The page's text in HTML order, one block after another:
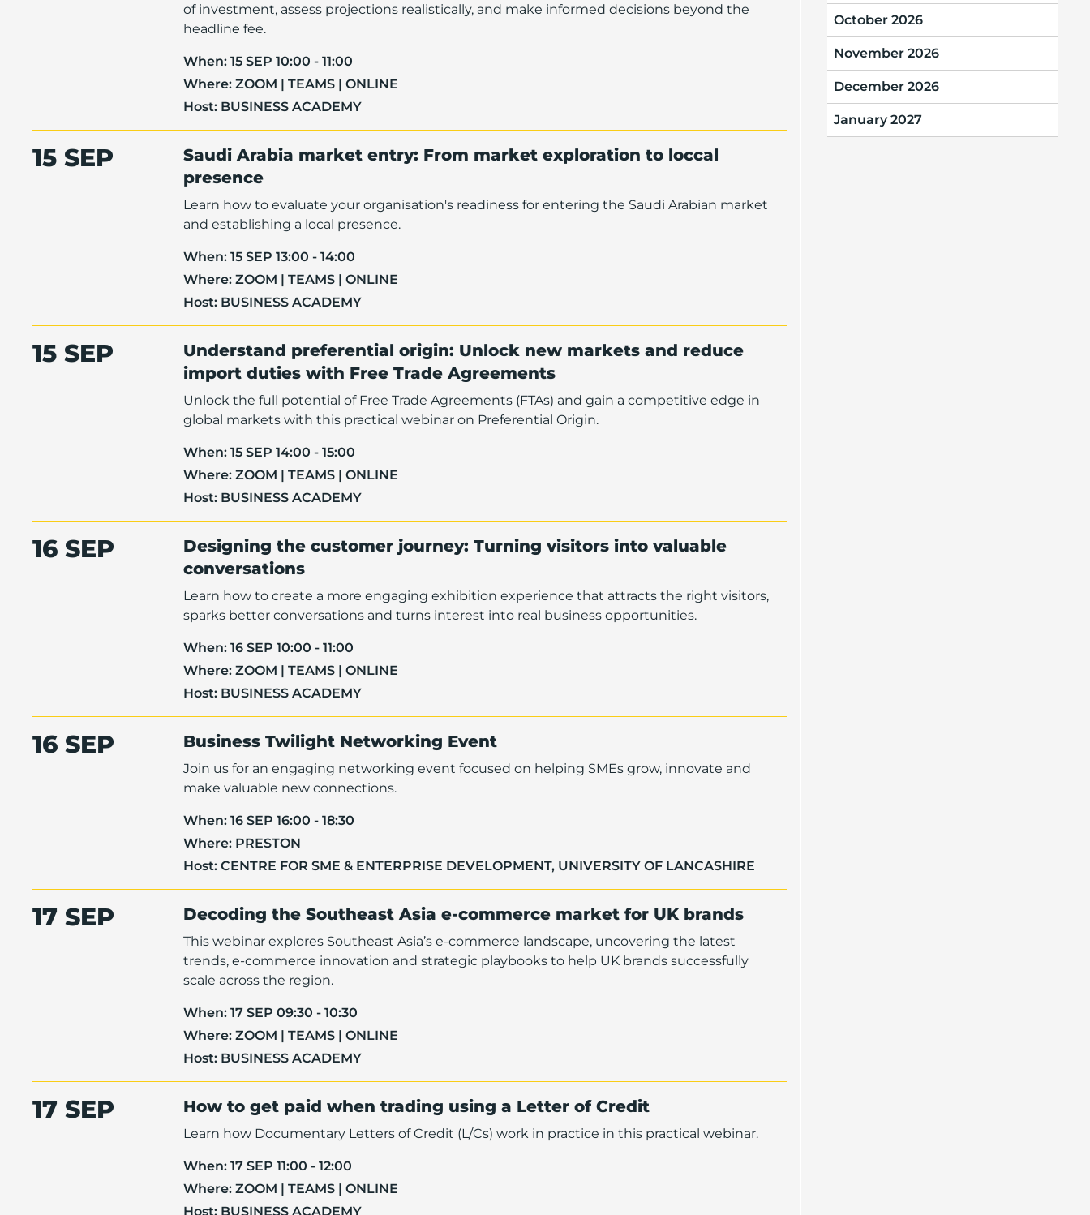
of investment, assess projections realistically, and make informed decisions beyond the
headline fee.
When: 15 SEP 10:00 - 11:00
Where: ZOOM | TEAMS | ONLINE
Host: BUSINESS ACADEMY
15 SEP
Saudi Arabia market entry: From market exploration to loccal
presence
Learn how to evaluate your organisation's readiness for entering the Saudi Arabian market
and establishing a local presence.
When: 15 SEP 13:00 - 14:00
Where: ZOOM | TEAMS | ONLINE
Host: BUSINESS ACADEMY
15 SEP
Understand preferential origin: Unlock new markets and reduce
import duties with Free Trade Agreements
Unlock the full potential of Free Trade Agreements (FTAs) and gain a competitive edge in
global markets with this practical webinar on Preferential Origin.
When: 15 SEP 14:00 - 15:00
Where: ZOOM | TEAMS | ONLINE
Host: BUSINESS ACADEMY
16 SEP
Designing the customer journey: Turning visitors into valuable
conversations
Learn how to create a more engaging exhibition experience that attracts the right visitors,
sparks better conversations and turns interest into real business opportunities.
When: 16 SEP 10:00 - 11:00
Where: ZOOM | TEAMS | ONLINE
Host: BUSINESS ACADEMY
16 SEP Business Twilight Networking Event
Join us for an engaging networking event focused on helping SMEs grow, innovate and
make valuable new connections.
When: 16 SEP 16:00 - 18:30
Where: PRESTON
Host: CENTRE FOR SME & ENTERPRISE DEVELOPMENT, UNIVERSITY OF LANCASHIRE
17 SEP Decoding the Southeast Asia e-commerce market for UK brands
This webinar explores Southeast Asia’s e-commerce landscape, uncovering the latest
trends, e-commerce innovation and strategic playbooks to help UK brands successfully
scale across the region.
When: 17 SEP 09:30 - 10:30
Where: ZOOM | TEAMS | ONLINE
Host: BUSINESS ACADEMY
17 SEP How to get paid when trading using a Letter of Credit
Learn how Documentary Letters of Credit (L/Cs) work in practice in this practical webinar.
When: 17 SEP 11:00 - 12:00
Where: ZOOM | TEAMS | ONLINE
Host: BUSINESS ACADEMY
October 2026
November 2026
December 2026
January 2027